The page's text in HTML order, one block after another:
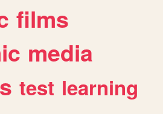
films
media
test learning